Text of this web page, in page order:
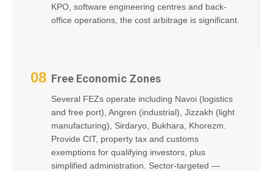
KPO, software engineering centres and back-
office operations, the cost arbitrage is significant.
08 Free Economic Zones
Several FEZs operate including Navoi (logistics
and free port), Angren (industrial), Jizzakh (light
manufacturing), Sirdaryo, Bukhara, Khorezm.
Provide CIT, property tax and customs
exemptions for qualifying investors, plus
simplified administration. Sector-targeted —